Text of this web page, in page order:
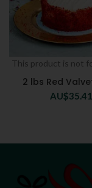
This product is not
2 lbs Red
AU$35.41